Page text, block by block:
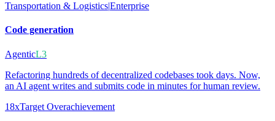
Transportation & Logistics|Enterprise
Code generation
AgenticL3
Refactoring hundreds of decentralized codebases took days. Now,
an AI agent writes and submits code in minutes for human review.
18xTarget Overachievement